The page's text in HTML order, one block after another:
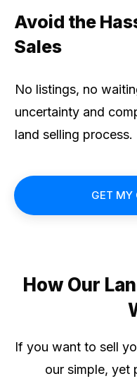
Avoid the
Sales
No listings, no
uncertainty and
land selling process.
GET MY
How Our
If you want to sell
our simple, yet